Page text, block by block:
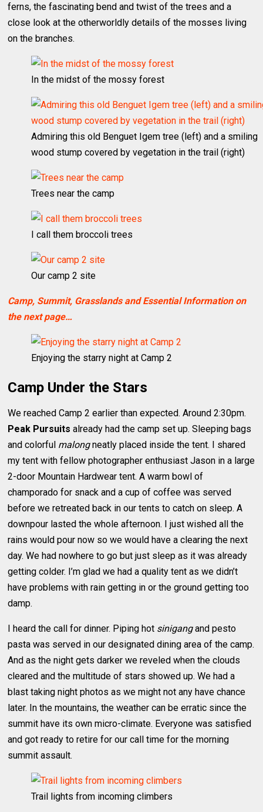
ferns, the fascinating bend and twist of the trees and a
close look at the otherworldly details of the mosses living
on the branches.
In the midst of the mossy forest
Admiring this old Benguet Igem tree (left) and a smiling
wood stump covered by vegetation in the trail (right)
Trees near the camp
I call them broccoli trees
Our camp 2 site
Camp, Summit, Grasslands and Essential Information on
the next page…
Enjoying the starry night at Camp 2
Camp Under the Stars
We reached Camp 2 earlier than expected. Around 2:30pm.
Peak Pursuits already had the camp set up. Sleeping bags
and colorful malongneatly placed inside the tent. I shared
my tent with fellow photographer enthusiast Jason in a large
2-door Mountain Hardwear tent. A warm bowl of
champorado for snack and a cup of coffee was served
before we retreated back in our tents to catch on sleep. A
downpour lasted the whole afternoon. I just wished all the
rains would pour now so we would have a clearing the next
day. We had nowhere to go but just sleep as it was already
getting colder. I’m glad we had a quality tent as we didn’t
have problems with rain getting in or the ground getting too
damp.
I heard the call for dinner. Piping hot sinigangand pesto
pasta was served in our designated dining area of the camp.
And as the night gets darker we reveled when the clouds
cleared and the multitude of stars showed up. We had a
blast taking night photos as we might not any have chance
later. In the mountains, the weather can be erratic since the
summit have its own micro-climate. Everyone was satisfied
and got ready to retire for our call time for the morning
summit assault.
Trail lights from incoming climbers